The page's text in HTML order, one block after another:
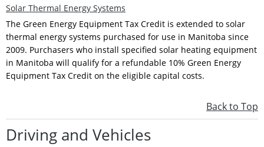
Solar Thermal Energy Systems
The Green Energy Equipment Tax Credit is extended to solar
thermal energy systems purchased for use in Manitoba since
2009. Purchasers who install specified solar heating equipment
in Manitoba will qualify for a refundable 10% Green Energy
Equipment Tax Credit on the eligible capital costs.
Back to Top
Driving and Vehicles